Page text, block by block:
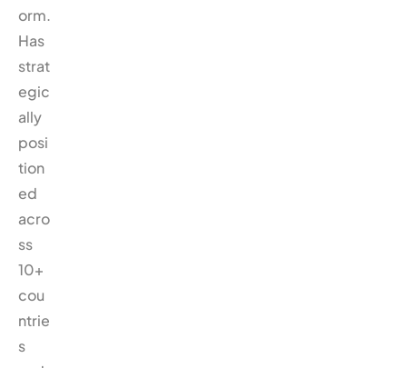
orm.
Has
strat
egic
ally
posi
tion
ed
acro
ss
10+
cou
ntrie
s